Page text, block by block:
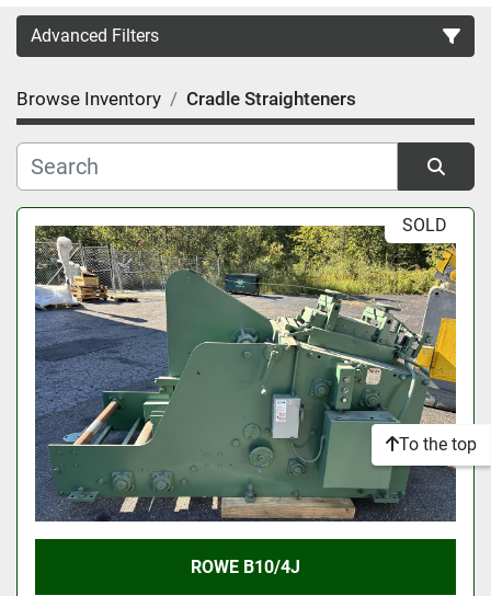
Advanced Filters
Category
Manufacturer
Model
Condition
Browse Inventory Cradle Straighteners
Sort by SOLD
ROWE B10/4J
To the top